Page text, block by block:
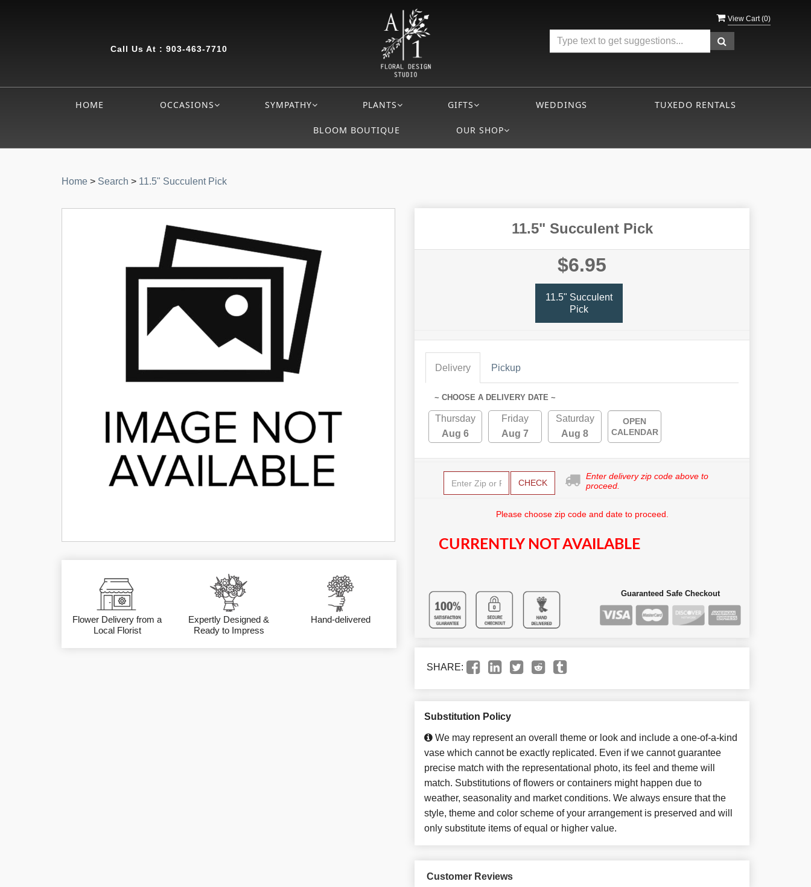
View Cart (0)
Call Us At : 903-463-7710
HOME OCCASIONS SYMPATHY PLANTS GIFTS WEDDINGS TUXEDO RENTALS
BLOOM BOUTIQUE OUR SHOP
Home > Search > 11.5" Succulent Pick
Flower Delivery from a
Local Florist
Expertly Designed &
Ready to Impress
Hand-delivered
11.5" Succulent Pick
$6.95
11.5" Succulent
Pick
Delivery Pickup
~ CHOOSE A DELIVERY DATE ~
Thursday
Aug 6
Friday
Aug 7
Saturday
Aug 8
OPEN
CALENDAR
CHECK
Enter delivery zip code above to
proceed.
Please choose zip code and date to proceed.
CURRENTLY NOT AVAILABLE
Guaranteed Safe Checkout
SHARE:
Substitution Policy
We may represent an overall theme or look and include a one-of-a-kind
vase which cannot be exactly replicated. Even if we cannot guarantee
precise match with the representational photo, its feel and theme will
match. Substitutions of flowers or containers might happen due to
weather, seasonality and market conditions. We always ensure that the
style, theme and color scheme of your arrangement is preserved and will
only substitute items of equal or higher value.
Customer Reviews